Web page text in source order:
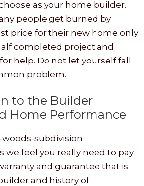
as your home builder.
people get burned by
price for their new home only
completed project and
help. Do not let yourself fall
problem.
to the Builder
Home Performance
we feel you really need to pay
and guarantee that is
and history of